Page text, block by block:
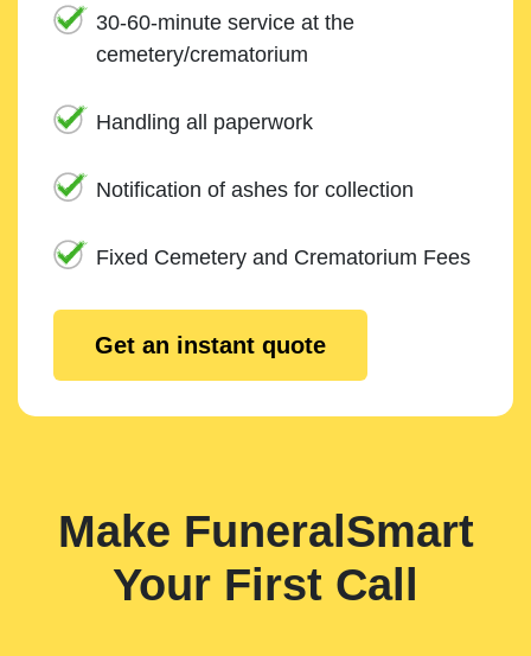
30-60-minute service at the
cemetery/crematorium
Handling all paperwork
Notification of ashes for collection
Fixed Cemetery and Crematorium Fees
Get an instant quote
Make FuneralSmart
Your First Call